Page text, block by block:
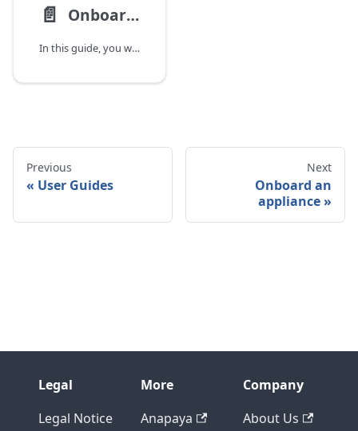
📄️ Onboard Users
In this guide, you will learn how to invite new users, assign appropriate roles,
Previous
User Guides
Next
Onboard an
appliance
Legal
Legal Notice
More
Anapaya
Company
About Us